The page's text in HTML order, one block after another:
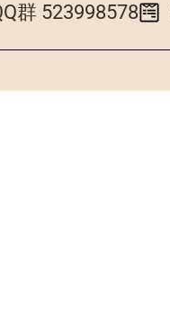
群 523998578